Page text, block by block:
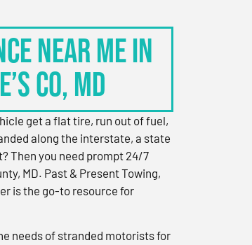
Near Me in
Co, MD
get a flat tire, run out of fuel,
along the interstate, a state
Then you need prompt 24/7
MD. Past & Present Towing,
is the go-to resource for
needs of stranded motorists for